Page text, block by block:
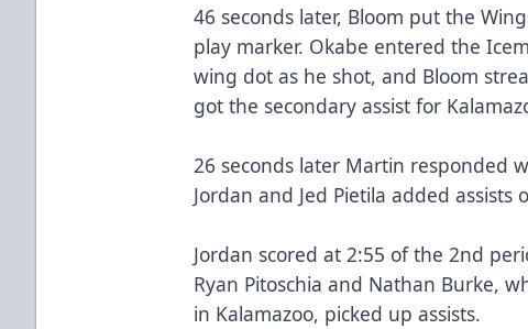
46 seconds later, Bloom put the
play marker. Okabe entered the
wing dot as he shot, and Bloom
got the secondary assist for
26 seconds later Martin responded
Jordan and Jed Pietila added assists
Jordan scored at 2:55 of the 2nd
Ryan Pitoschia and Nathan Burke,
in Kalamazoo, picked up assists.